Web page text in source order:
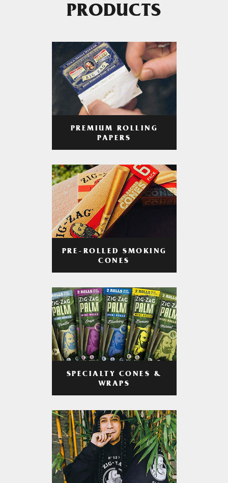
PRODUCTS
PREMIUM ROLLING
PAPERS
PRE-ROLLED SMOKING
CONES
SPECIALTY CONES &
WRAPS